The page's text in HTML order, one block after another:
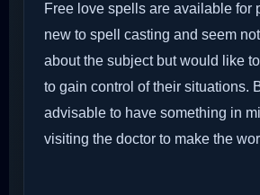
Free love spells are available for
new to spell casting and seem
about the subject but would like
to gain control of their situations.
advisable to have something in
visiting the doctor to make the